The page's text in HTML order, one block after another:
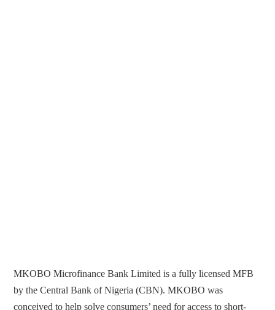
MKOBO Microfinance Bank Limited is a fully licensed MFB
by the Central Bank of Nigeria (CBN). MKOBO was
conceived to help solve consumers’ need for access to short-